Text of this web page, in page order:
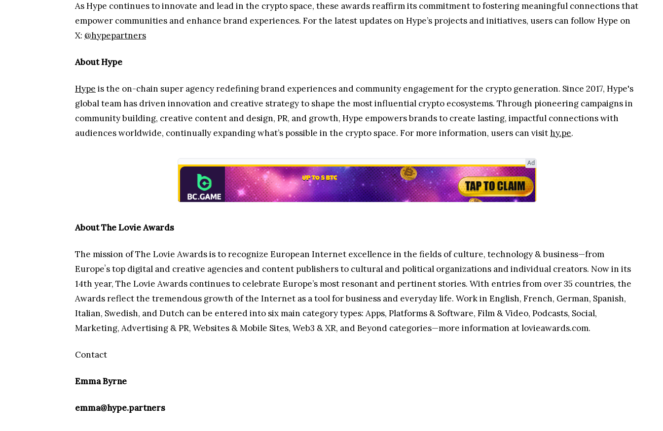
As Hype continues to innovate and lead in the crypto space, these awards reaffirm its commitment to fostering meaningful connections that
empower communities and enhance brand experiences. For the latest updates on Hype’s projects and initiatives, users can follow Hype on
X: @hypepartners
About Hype
Hype is the on-chain super agency redefining brand experiences and community engagement for the crypto generation. Since 2017, Hype's
global team has driven innovation and creative strategy to shape the most influential crypto ecosystems. Through pioneering campaigns in
community building, creative content and design, PR, and growth, Hype empowers brands to create lasting, impactful connections with
audiences worldwide, continually expanding what’s possible in the crypto space. For more information, users can visithy.pe.
Ad
About The Lovie Awards
The mission of The Lovie Awards is to recognize European Internet excellence in the fields of culture, technology & business—from
Europeʼs top digital and creative agencies and content publishers to cultural and political organizations and individual creators. Now in its
14th year, The Lovie Awards continues to celebrate Europe’s most resonant and pertinent stories. With entries from over 35 countries, the
Awards reflect the tremendous growth of the Internet as a tool for business and everyday life. Work in English, French, German, Spanish,
Italian, Swedish, and Dutch can be entered into six main category types: Apps, Platforms & Software, Film & Video, Podcasts, Social,
Marketing, Advertising & PR, Websites & Mobile Sites, Web3 & XR, and Beyond categories—more information at lovieawards.com.
Contact
Emma Byrne
emma@hype.partners